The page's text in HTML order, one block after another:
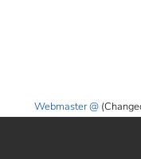
Webmaster